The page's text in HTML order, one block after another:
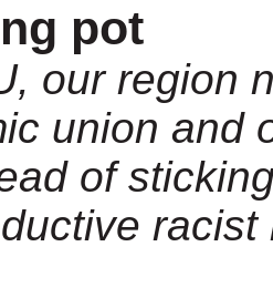
pot
our region
union and
of
racist